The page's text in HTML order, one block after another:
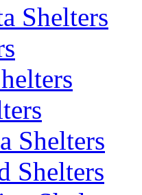
Shelters
Shelters
Shelters